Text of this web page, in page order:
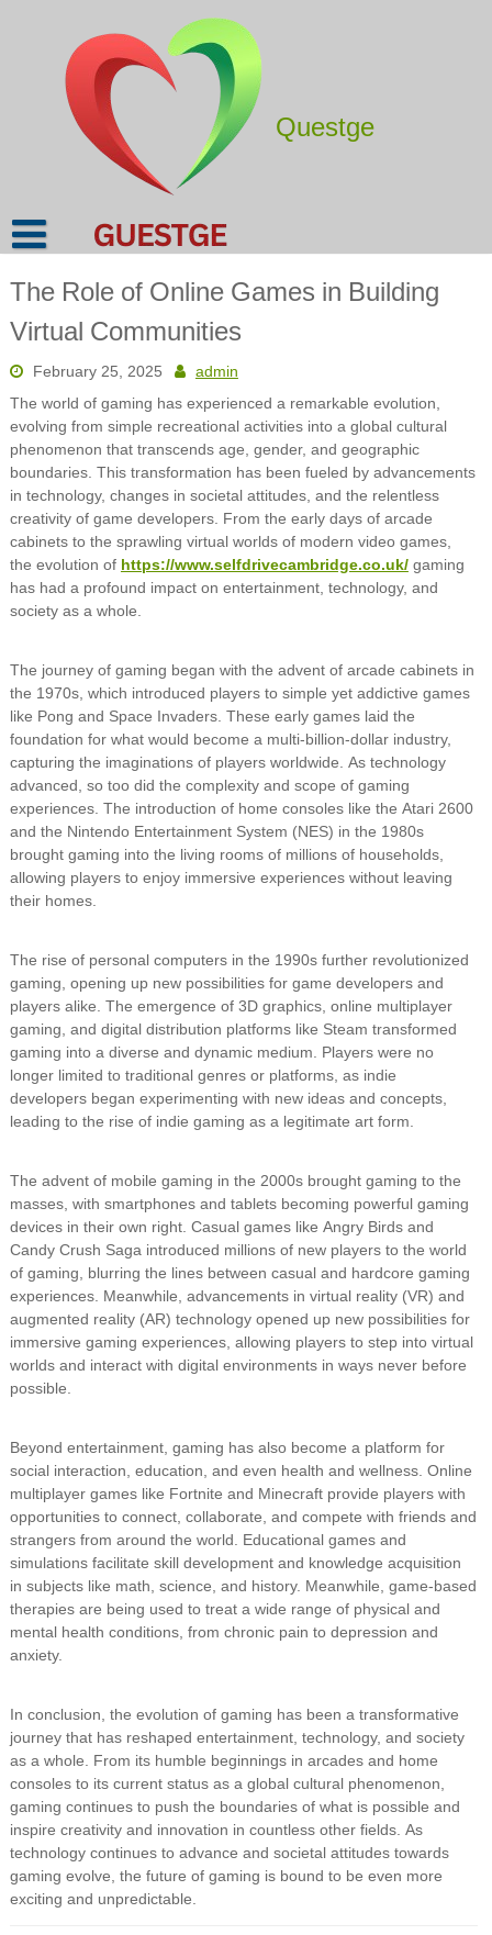
Questge
The Role of Online Games in Building
Virtual Communities
February 25, 2025
admin
The world of gaming has experienced a remarkable evolution,
evolving from simple recreational activities into a global cultural
phenomenon that transcends age, gender, and geographic
boundaries. This transformation has been fueled by advancements
in technology, changes in societal attitudes, and the relentless
creativity of game developers. From the early days of arcade
cabinets to the sprawling virtual worlds of modern video games,
the evolution of https://www.selfdrivecambridge.co.uk/gaming
has had a profound impact on entertainment, technology, and
society as a whole.
The journey of gaming began with the advent of arcade cabinets in
the 1970s, which introduced players to simple yet addictive games
like Pong and Space Invaders. These early games laid the
foundation for what would become a multi-billion-dollar industry,
capturing the imaginations of players worldwide. As technology
advanced, so too did the complexity and scope of gaming
experiences. The introduction of home consoles like the Atari 2600
and the Nintendo Entertainment System (NES) in the 1980s
brought gaming into the living rooms of millions of households,
allowing players to enjoy immersive experiences without leaving
their homes.
The rise of personal computers in the 1990s further revolutionized
gaming, opening up new possibilities for game developers and
players alike. The emergence of 3D graphics, online multiplayer
gaming, and digital distribution platforms like Steam transformed
gaming into a diverse and dynamic medium. Players were no
longer limited to traditional genres or platforms, as indie
developers began experimenting with new ideas and concepts,
leading to the rise of indie gaming as a legitimate art form.
The advent of mobile gaming in the 2000s brought gaming to the
masses, with smartphones and tablets becoming powerful gaming
devices in their own right. Casual games like Angry Birds and
Candy Crush Saga introduced millions of new players to the world
of gaming, blurring the lines between casual and hardcore gaming
experiences. Meanwhile, advancements in virtual reality (VR) and
augmented reality (AR) technology opened up new possibilities for
immersive gaming experiences, allowing players to step into virtual
worlds and interact with digital environments in ways never before
possible.
Beyond entertainment, gaming has also become a platform for
social interaction, education, and even health and wellness. Online
multiplayer games like Fortnite and Minecraft provide players with
opportunities to connect, collaborate, and compete with friends and
strangers from around the world. Educational games and
simulations facilitate skill development and knowledge acquisition
in subjects like math, science, and history. Meanwhile, game-based
therapies are being used to treat a wide range of physical and
mental health conditions, from chronic pain to depression and
anxiety.
In conclusion, the evolution of gaming has been a transformative
journey that has reshaped entertainment, technology, and society
as a whole. From its humble beginnings in arcades and home
consoles to its current status as a global cultural phenomenon,
gaming continues to push the boundaries of what is possible and
inspire creativity and innovation in countless other fields. As
technology continues to advance and societal attitudes towards
gaming evolve, the future of gaming is bound to be even more
exciting and unpredictable.